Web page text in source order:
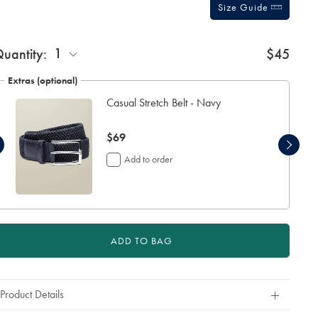
Size Guide
1 $45
Extras (optional)
Casual Stretch Belt - Navy
now
$69
$69
Add to order
ADD TO BAG
Product Details